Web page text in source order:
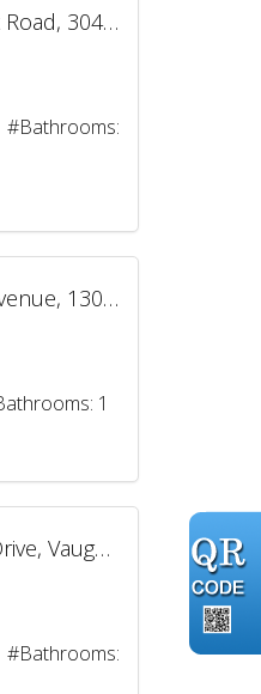
1135 Royal York Road, 304, Toronto, ON
4010 Eglinton Avenue, 1305, Toronto, ON
1
35 Royal Palm Drive, Vaughan, ON